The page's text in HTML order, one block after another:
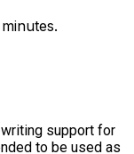
support for
to be used as